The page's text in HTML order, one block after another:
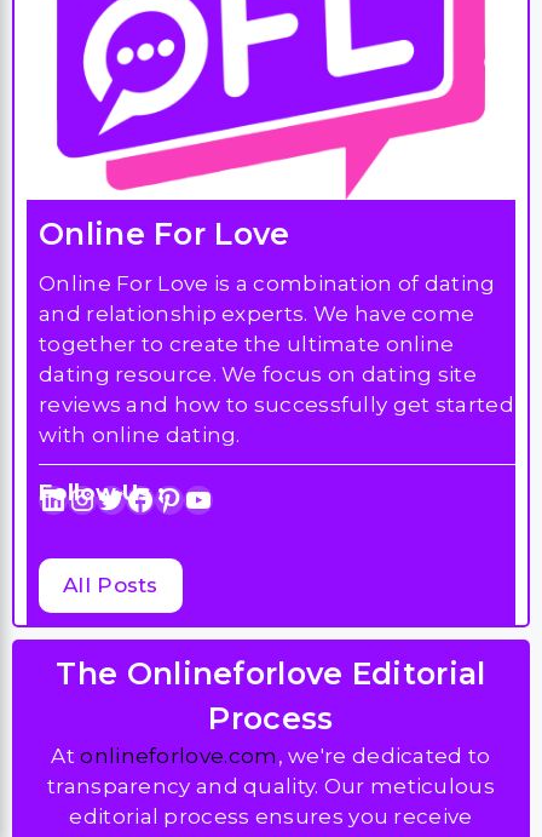
Online For Love
Online For Love is a combination of dating
and relationship experts. We have come
together to create the ultimate online
dating resource. We focus on dating site
reviews and how to successfully get started
with online dating.
Follow Us :
LinkedIn InstagramTwitter Facebook Pinterest YouTube
All Posts
The Onlineforlove Editorial
Process
Atonlineforlove.com , we're dedicated to
transparency and quality. Our meticulous
editorial process ensures you receive